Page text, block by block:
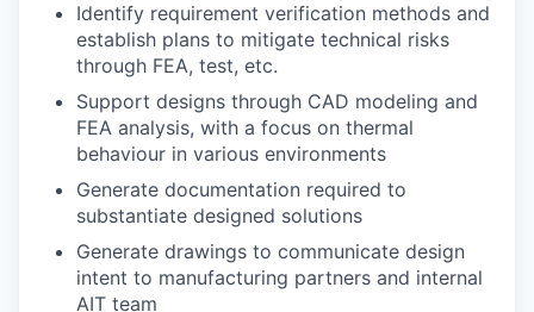
Identify requirement verification methods and
establish plans to mitigate technical risks
through FEA, test, etc.
Support designs through CAD modeling and
FEA analysis, with a focus on thermal
behaviour in various environments
Generate documentation required to
substantiate designed solutions
Generate drawings to communicate design
intent to manufacturing partners and internal
AIT team